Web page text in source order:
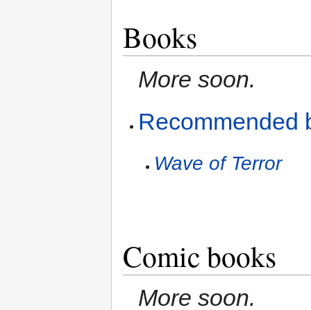
Books
More soon.
Recommended
Wave of Terror
Comic books
More soon.